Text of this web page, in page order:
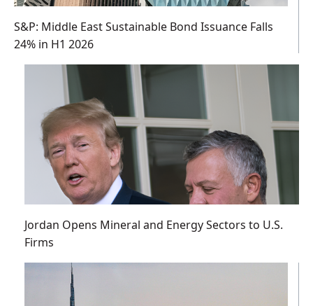
S&P: Middle East Sustainable Bond Issuance Falls
24% in H1 2026
Jordan Opens Mineral and Energy Sectors to U.S.
Firms